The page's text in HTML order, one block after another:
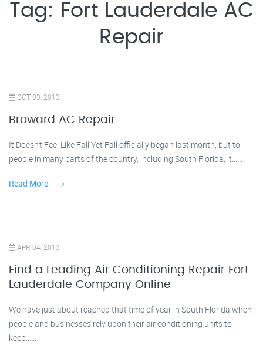
Tag: Fort Lauderdale AC
Repair
OCT 03, 2013
Broward AC Repair
It Doesn’t Feel Like Fall Yet Fall officially began last month, but to
people in many parts of the country, including South Florida, it......
Read More
APR 04, 2013
Find a Leading Air Conditioning Repair Fort
Lauderdale Company Online
We have just about reached that time of year in South Florida when
people and businesses rely upon their air conditioning units to
keep......